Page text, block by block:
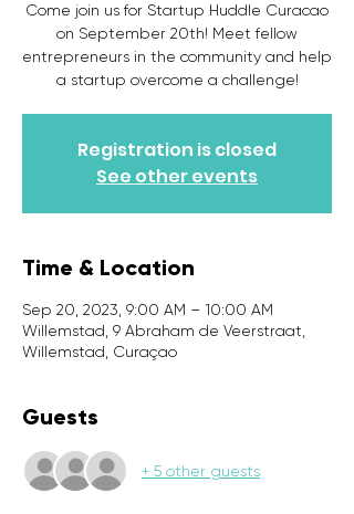
Come join us for Startup Huddle Curacao
on September 20th! Meet fellow
entrepreneurs in the community and help
a startup overcome a challenge!
Registration is closed
See other events
Time & Location
Sep 20, 2023, 9:00 AM – 10:00 AM
Willemstad, 9 Abraham de Veerstraat,
Willemstad, Curaçao
Guests
+ 5 other guests